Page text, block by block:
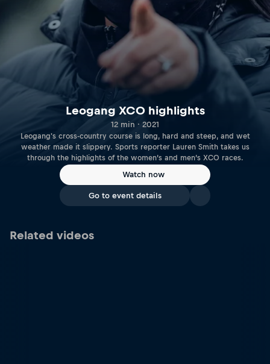
Leogang XCO highlights
12 min · 2021
Leogang's cross-country course is long, hard and steep, and wet
weather made it slippery. Sports reporter Lauren Smith takes us
through the highlights of the women’s and men’s XCO races.
Watch now
Go to event details
Related videos